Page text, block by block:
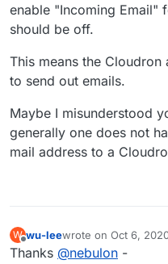
enable "Incoming Email"
should be off.
This means the
to send out emails.
Maybe I misunderstood
generally one does not
mail address to a
W
Offline
wu-leewrote on Oct 6,
last edited by
Thanks @nebulon -